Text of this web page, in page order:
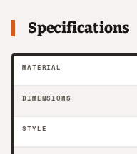
Specifications
MATERIAL
DIMENSIONS
STYLE